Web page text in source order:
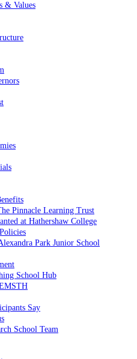
& Values
Pinnacle Learning Trust
at Hathershaw College
Park Junior School
School Hub
Say
School Team